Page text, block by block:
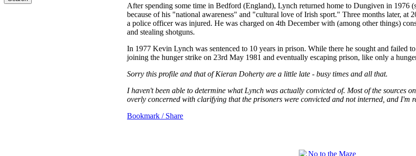
After spending some time in Bedford (England), Lynch returned home to Dungiven in
because of his "national awareness" and "cultural love of Irish sport." Three months later,
a police officer was injured. He was charged on 4th December with (among other things)
and stealing shotguns.
In 1977 Kevin Lynch was sentenced to 10 years in prison. While there he sought and failed
joining the hunger strike on 23rd May 1981 and eventually escaping prison, like only a
Sorry this profile and that of Kieran Doherty are a little late - busy times and all that.
I haven't been able to determine what Lynch was actually convicted of. Most of the sources
overly concerned with clarifying that the prisoners were convicted and not interned, and I'm
Bookmark / Share